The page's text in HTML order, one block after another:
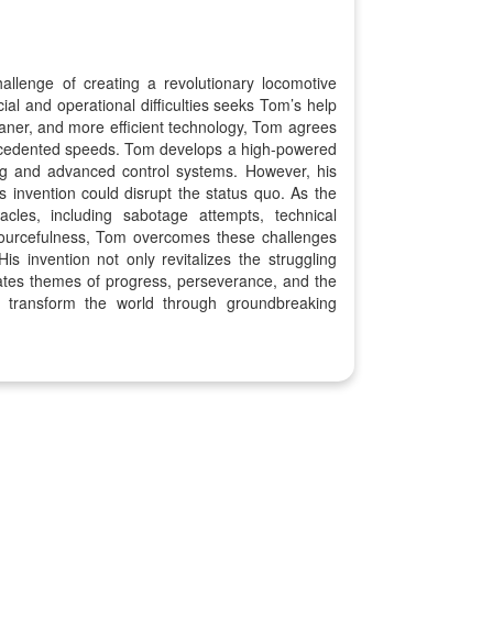
of creating a revolutionary locomotive
and operational difficulties seeks Tom’s help
and more efficient technology, Tom agrees
speeds. Tom develops a high-powered
and advanced control systems. However, his
could disrupt the status quo. As the
including sabotage attempts, technical
Tom overcomes these challenges
invention not only revitalizes the struggling
themes of progress, perseverance, and the
the world through groundbreaking